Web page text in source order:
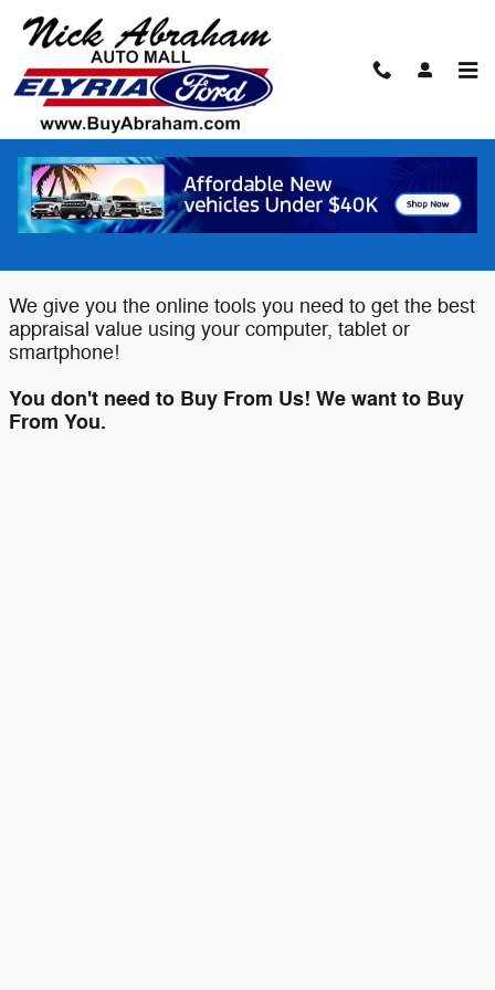
Skip to main content
Value Your Trade
Elyria Ford wants to buy your Car,
We give you the online tools you need to get the best
appraisal value using your computer, tablet or
smartphone!
You don't need to Buy From Us! We want to Buy
From You.